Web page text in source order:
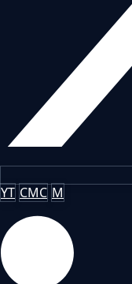
YT CMC M